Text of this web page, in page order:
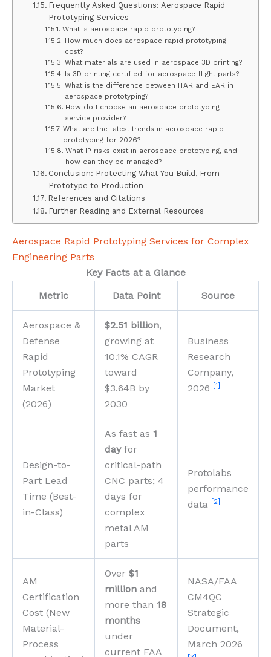
Frequently Asked Questions: Aerospace Rapid
Prototyping Services
What is aerospace rapid prototyping?
How much does aerospace rapid prototyping
cost?
What materials are used in aerospace 3D printing?
Is 3D printing certified for aerospace flight parts?
What is the difference between ITAR and EAR in
aerospace prototyping?
How do I choose an aerospace prototyping
service provider?
What are the latest trends in aerospace rapid
prototyping for 2026?
What IP risks exist in aerospace prototyping, and
how can they be managed?
Conclusion: Protecting What You Build, From
Prototype to Production
References and Citations
Further Reading and External Resources
Aerospace Rapid Prototyping Services for Complex
Engineering Parts
Key Facts at a Glance
Metric
Data Point Source
Aerospace &
Defense
Rapid
Prototyping
Market
(2026)
$2.51 billion,
growing at
10.1% CAGR
toward
$3.64B by
2030
Business
Research
Company,
2026 [1]
Design-to-
Part Lead
Time (Best-
in-Class)
As fast as 1
dayfor
critical-path
CNC parts; 4
days for
complex
metal AM
parts
Protolabs
performance
data [2]
AM
Certification
Cost (New
Material-
Process
Over $1
million and
more than 18
months
under
current FAA
NASA/FAA
CM4QC
Strategic
Document,
March 2026